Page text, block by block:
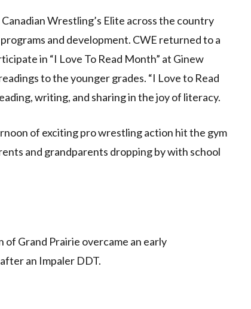
Wrestling’s Elite across the country
and development. CWE returned to a
in “I Love To Read Month” at Ginew
to the younger grades. “I Love to Read
writing, and sharing in the joy of literacy.
of exciting pro wrestling action hit the gym
and grandparents dropping by with school
of Grand Prairie overcame an early
an Impaler DDT.